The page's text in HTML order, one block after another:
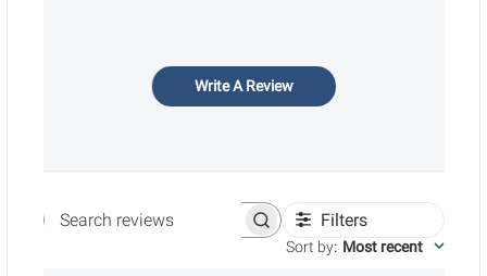
Write A Review
Search reviews Filters
Sort by: Most recent